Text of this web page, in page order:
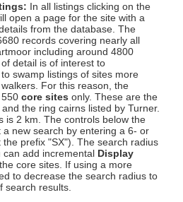
In all listings clicking on the
open a page for the site with a
from the database. The
records covering nearly all
including around 4800
detail is of interest to
swamp listings of sites more
For this reason, the
core sites only. These are the
the ring cairns listed by Turner.
is 2 km. The controls below the
new search by entering a 6- or
prefix "SX"). The search radius
add incremental Display
core sites. If using a more
to decrease the search radius to
search results.